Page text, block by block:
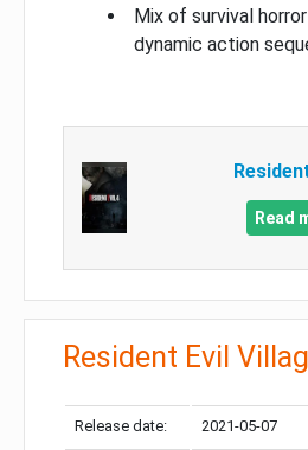
Mix of survival
dynamic action
Read
Resident Evil
Release date: 2021-05-07